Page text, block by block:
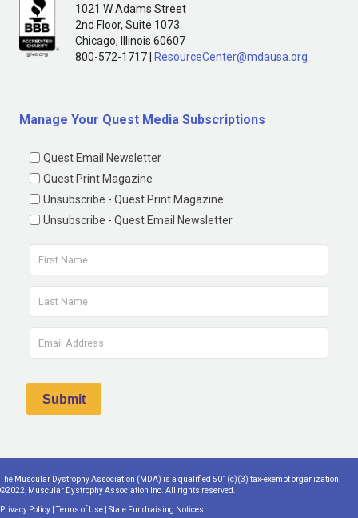
1021 W Adams Street
2nd Floor, Suite 1073
Chicago, Illinois 60607
800-572-1717 |
ResourceCenter@mdausa.org
Manage Your Quest Media Subscriptions
Quest Email Newsletter
Quest Print Magazine
Unsubscribe - Quest Print Magazine
Unsubscribe - Quest Email Newsletter
The Muscular Dystrophy Association (MDA) is a qualified 501(c)(3) tax-exempt organization.
©2022, Muscular Dystrophy Association Inc. All rights reserved.
Privacy Policy |Terms of Use State Fundraising Notices